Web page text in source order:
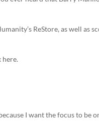
ReStore, as well as
here.
I want the focus to be